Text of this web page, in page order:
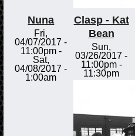
Nuna
Fri,
04/07/2017 -
11:00pm-
Sat,
04/08/2017 -
1:00am
Clasp - Kat
Bean
Sun,
03/26/2017 -
11:00pm-
11:30pm